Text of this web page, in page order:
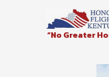
“No Greater